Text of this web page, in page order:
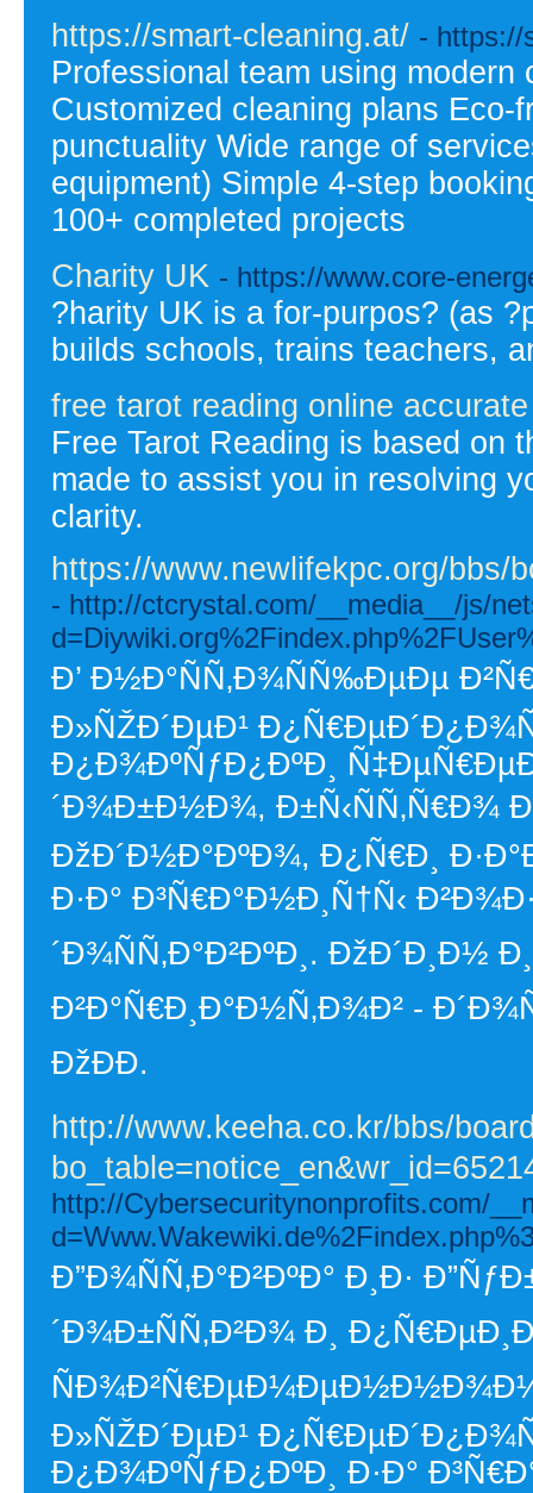
https://smart-cleaning.at/ - https://
Professional team using
Customized cleaning plans
punctuality Wide range of
equipment) Simple 4-step
100+ completed projects
Charity UK - https://www.core-
?harity UK is a for-purpos? (as
builds schools, trains teachers,
free tarot reading online accurate
Free Tarot Reading is based on
made to assist you in resolving
clarity.
https://www.newlifekpc.org/bbs/
- http://ctcrystal.com/__media__/js/
Ð’ Ð½Ð°ÑÑ‚Ð¾ÑÑ‰ÐµÐµ
Ð»ÑŽÐ´ÐµÐ¹
Ð¿Ð¾ÐºÑƒÐ¿ÐºÐ¸
´Ð¾Ð±Ð½Ð¾, Ð±Ñ‹ÑÑ‚Ñ€Ð¾
ÐžÐ´Ð½Ð°ÐºÐ¾, Ð¿Ñ€Ð¸
Ð·Ð° Ð³Ñ€Ð°Ð½Ð¸Ñ†Ñ‹
´Ð¾ÑÑ‚Ð°Ð²ÐºÐ¸. ÐžÐ´Ð¸Ð½
Ð²Ð°Ñ€Ð¸Ð°Ð½Ñ‚Ð¾Ð² -
ÐžÐÐ­.
http://www.keeha.co.kr/bbs/
http://Cybersecuritynonprofits.com/
Ð”Ð¾ÑÑ‚Ð°Ð²ÐºÐ° Ð¸Ð·
´Ð¾Ð±ÑÑ‚Ð²Ð¾ Ð¸
Ð»ÑŽÐ´ÐµÐ¹
Ð¿Ð¾ÐºÑƒÐ¿ÐºÐ¸ Ð·Ð°